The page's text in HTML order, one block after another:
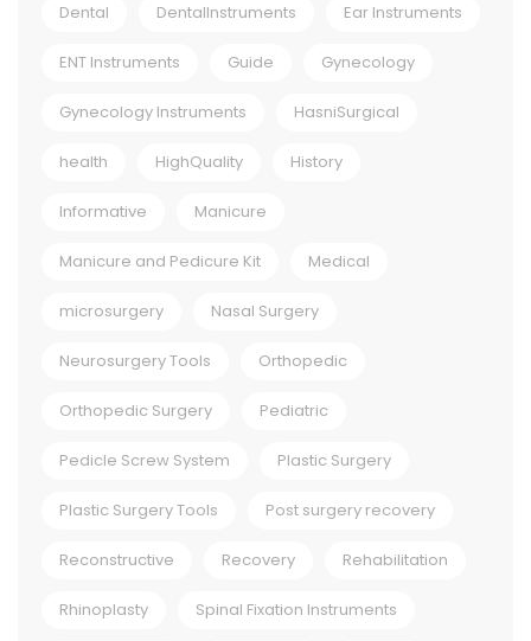
Dental DentalInstruments Ear Instruments
ENT Instruments Guide Gynecology
Gynecology Instruments HasniSurgical
health HighQuality History
Informative Manicure
Manicure and Pedicure Kit Medical
microsurgery Nasal Surgery
Neurosurgery Tools Orthopedic
Orthopedic Surgery Pediatric
Pedicle Screw System Plastic Surgery
Plastic Surgery Tools Post surgery recovery
Reconstructive Recovery Rehabilitation
Rhinoplasty Spinal Fixation Instruments